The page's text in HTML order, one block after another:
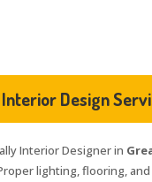
Design
Interior Designer in
lighting, flooring,